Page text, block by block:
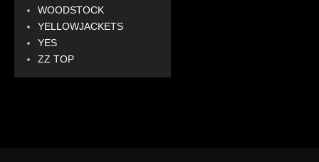
WOODSTOCK
YELLOWJACKETS
YES
ZZ TOP